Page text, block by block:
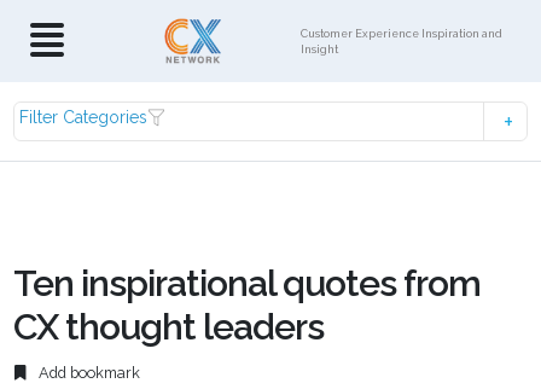
Customer Experience Inspiration and
Insight
Filter Categories
Ten inspirational quotes from
CX thought leaders
Add bookmark